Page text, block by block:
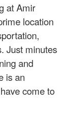
at Amir
location
Just minutes
and
is an
come to